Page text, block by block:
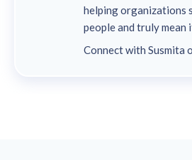
helping organizations
people and truly mean
Connect with Susmita